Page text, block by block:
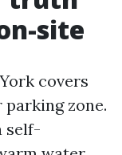
site
covers
zone.
self-